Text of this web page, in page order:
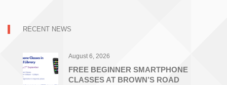
RECENT NEWS
August 6, 2026
FREE BEGINNER SMARTPHONE
CLASSES AT BROWN’S ROAD